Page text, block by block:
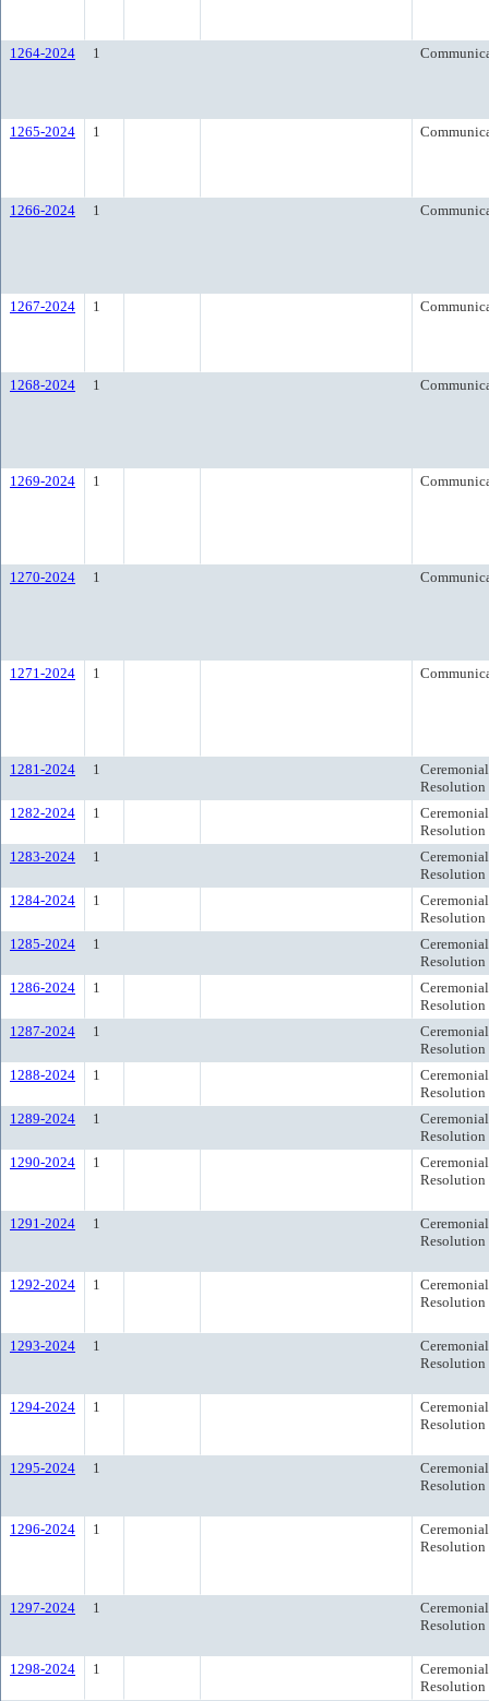
1264-2024 1
1265-2024 1
1266-2024 1
1267-2024 1
1268-2024 1
1269-2024 1
1270-2024 1
1271-2024 1
1281-2024 1
Ceremonial
Resolution
1282-2024
1
Ceremonial
Resolution
1283-2024
1
Ceremonial
Resolution
1284-2024
1
Ceremonial
Resolution
1285-2024
1
Ceremonial
Resolution
1286-2024
1
Ceremonial
Resolution
1287-2024
1
Ceremonial
Resolution
1288-2024
1
Ceremonial
Resolution
1289-2024
1
Ceremonial
Resolution
1290-2024
1
Ceremonial
Resolution
1291-2024 1
Ceremonial
Resolution
1292-2024 1
Ceremonial
Resolution
1293-2024 1
Ceremonial
Resolution
1294-2024 1
Ceremonial
Resolution
1295-2024 1
Ceremonial
Resolution
1296-2024 1
Ceremonial
Resolution
1297-2024 1
Ceremonial
Resolution
1298-2024 1
Ceremonial
Resolution